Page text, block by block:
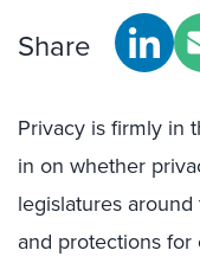
Share
Privacy is firmly in
in on whether
legislatures
and protections